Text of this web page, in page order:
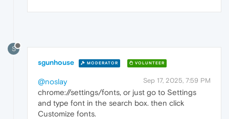
S
sgunhouse MODERATOR VOLUNTEER
Sep 17, 2025, 7:59 PM
@noslay
chrome://settings/fonts, or just go to Settings
and type font in the search box. then click
Customize fonts.